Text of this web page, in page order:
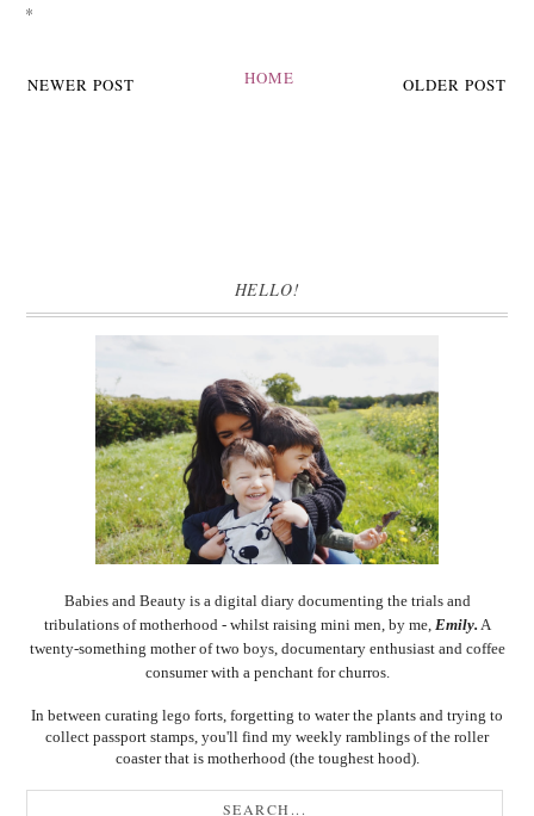
*
NEWER POST OLDER POST
HOME
HELLO!
Babies and Beauty is a digital diary documenting the trials and
tribulations of motherhood - whilst raising mini men, by me, Emily. A
twenty-something mother of two boys, documentary enthusiast and coffee
consumer with a penchant for churros.
In between curating lego forts, forgetting to water the plants and trying to
collect passport stamps, you'll find my weekly ramblings of the roller
coaster that is motherhood (the toughest hood).